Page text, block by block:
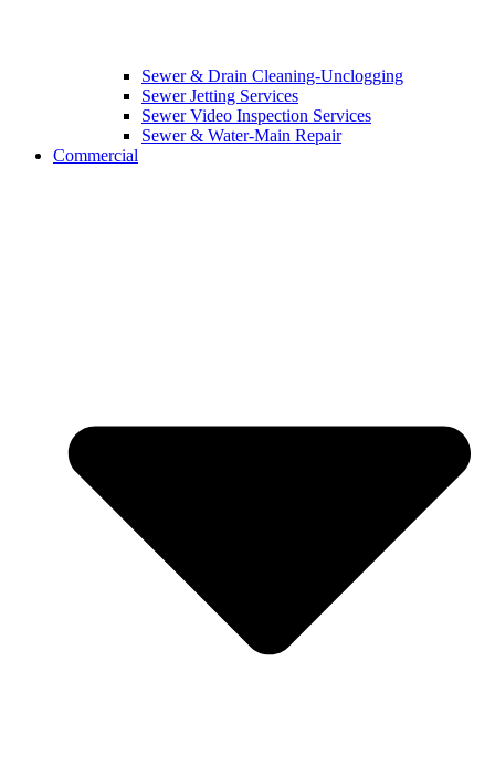
Sewer & Drain Cleaning-Unclogging
Sewer Jetting Services
Sewer Video Inspection Services
Sewer & Water-Main Repair
Commercial